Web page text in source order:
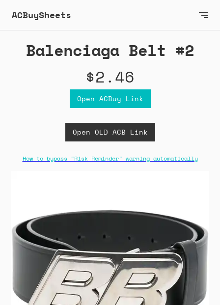
ACBuySheets
Balenciaga Belt #2
$2.46
Open ACBuy Link
Open OLD ACB Link
How to bypass "Risk Reminder" warning automatically